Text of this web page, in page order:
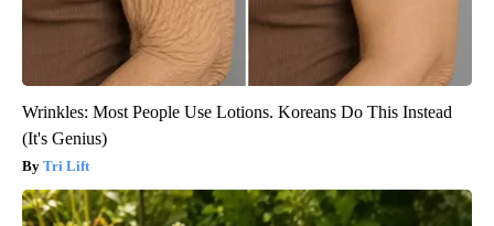
Wrinkles: Most People Use Lotions. Koreans Do This Instead
(It's Genius)
Tri Lift